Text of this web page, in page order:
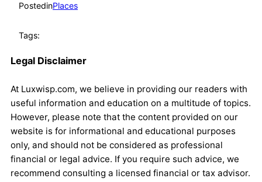
PostedinPlaces
Tags:
Legal Disclaimer
At Luxwisp.com, we believe in providing our readers with
useful information and education on a multitude of topics.
However, please note that the content provided on our
website is for informational and educational purposes
only, and should not be considered as professional
financial or legal advice. If you require such advice, we
recommend consulting a licensed financial or tax advisor.